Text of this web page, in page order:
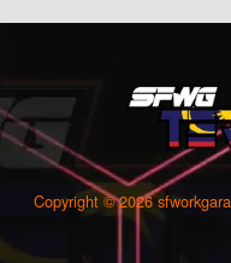
Copyright © 2026